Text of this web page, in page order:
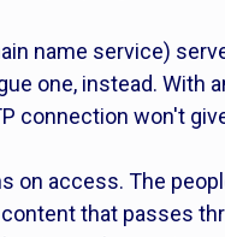
name service)
one, instead. With
connection won't
on access. The
that passes